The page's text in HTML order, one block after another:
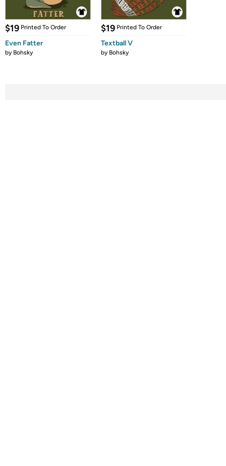
$19 Printed To Order
Even Fatter
by Bohsky
$19 Printed To Order
Textball V
by Bohsky